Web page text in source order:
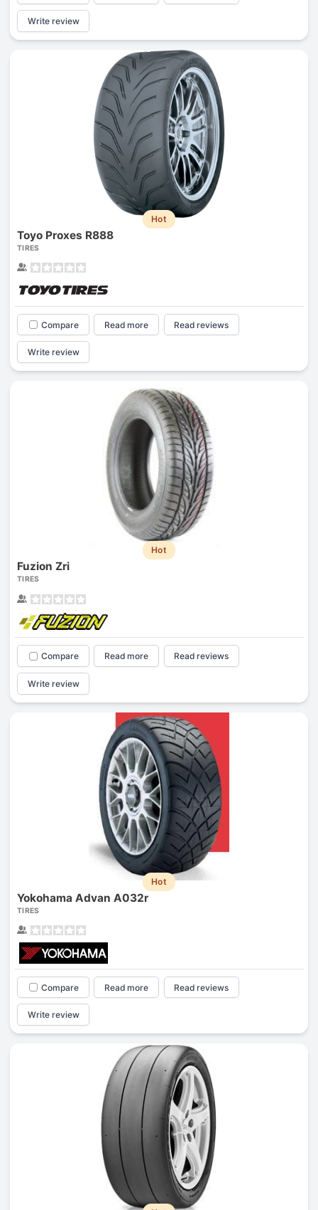
Write review
Hot
Toyo Proxes R888
TIRES
Compare Read more Read reviews
Write review
Hot
Fuzion Zri
TIRES
Compare Read more Read reviews
Write review
Hot
Yokohama Advan A032r
TIRES
Compare Read more Read reviews
Write review